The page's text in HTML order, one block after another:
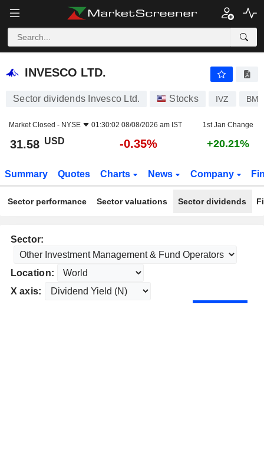
INVESCO LTD.
INVESCO LTD.
Sector dividends Invesco Ltd. Stocks IVZ
Market Closed - NYSE 01:30:02 08/08/2026 am IST 1st Jan Change
31.58 USD -0.35% +20.21%
Summary Quotes Charts News Company
Sector performance Sector valuations Sector dividends
Sector:
Location:
X axis: